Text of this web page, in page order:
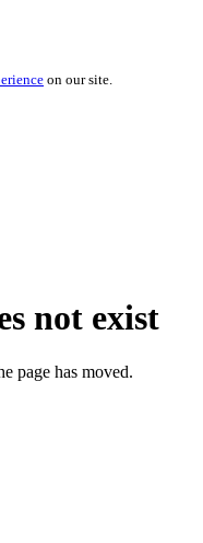
on our site.
not exist
page has moved.